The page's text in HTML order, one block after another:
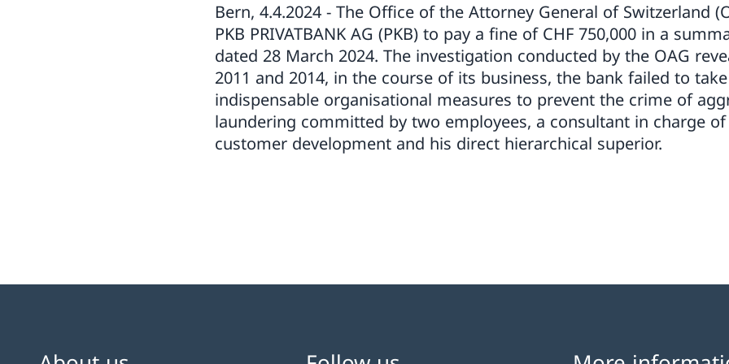
Bern, 4.4.2024 - The Office of the Attorney General of Switzerland
PKB PRIVATBANK AG (PKB) to pay a fine of CHF 750,000 in a
dated 28 March 2024. The investigation conducted by the OAG
2011 and 2014, in the course of its business, the bank failed to
indispensable organisational measures to prevent the crime of
laundering committed by two employees, a consultant in charge
customer development and his direct hierarchical superior.